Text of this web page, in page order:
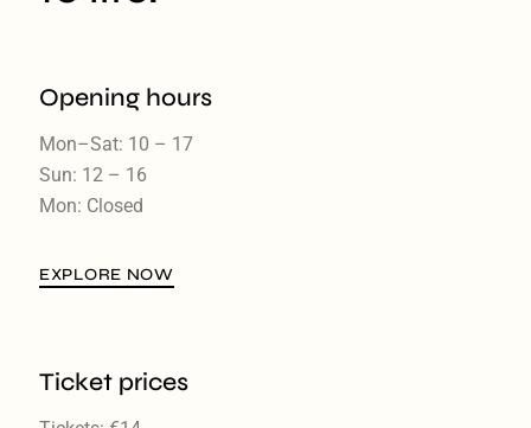
Opening hours
Mon–Sat: 10 – 17
Sun: 12 – 16
Mon: Closed
EXPLORE NOW
Ticket prices